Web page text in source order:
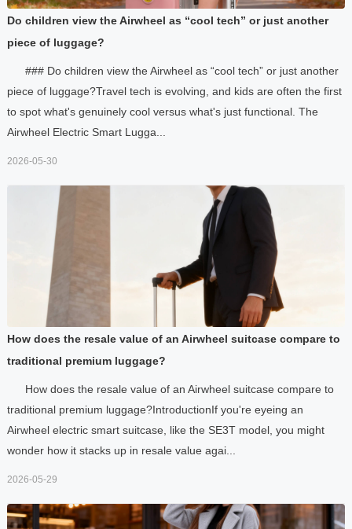
Do children view the Airwheel as “cool tech” or just another
piece of luggage?
### Do children view the Airwheel as “cool tech” or just another
piece of luggage?Travel tech is evolving, and kids are often the first
to spot what's genuinely cool versus what's just functional. The
Airwheel Electric Smart Lugga...
2026-05-30
How does the resale value of an Airwheel suitcase compare to
traditional premium luggage?
How does the resale value of an Airwheel suitcase compare to
traditional premium luggage?IntroductionIf you're eyeing an
Airwheel electric smart suitcase, like the SE3T model, you might
wonder how it stacks up in resale value agai...
2026-05-29